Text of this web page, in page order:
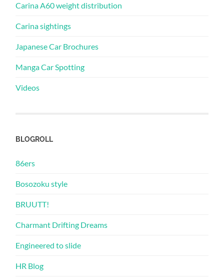
Carina A60 weight distribution
Carina sightings
Japanese Car Brochures
Manga Car Spotting
Videos
BLOGROLL
86ers
Bosozoku style
BRUUTT!
Charmant Drifting Dreams
Engineered to slide
HR Blog